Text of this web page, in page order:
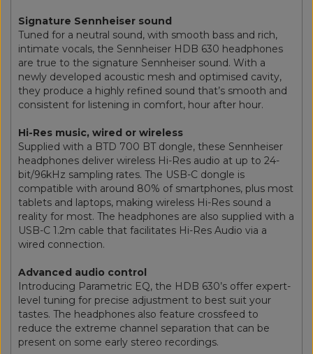
Signature Sennheiser sound
Tuned for a neutral sound, with smooth bass and rich,
intimate vocals, the Sennheiser HDB 630 headphones
are true to the signature Sennheiser sound. With a
newly developed acoustic mesh and optimised cavity,
they produce a highly refined sound that’s smooth and
consistent for listening in comfort, hour after hour.
Hi-Res music, wired or wireless
Supplied with a BTD 700 BT dongle, these Sennheiser
headphones deliver wireless Hi-Res audio at up to 24-
bit/96kHz sampling rates. The USB-C dongle is
compatible with around 80% of smartphones, plus most
tablets and laptops, making wireless Hi-Res sound a
reality for most. The headphones are also supplied with a
USB-C 1.2m cable that facilitates Hi-Res Audio via a
wired connection.
Advanced audio control
Introducing Parametric EQ, the HDB 630’s offer expert-
level tuning for precise adjustment to best suit your
tastes. The headphones also feature crossfeed to
reduce the extreme channel separation that can be
present on some early stereo recordings.